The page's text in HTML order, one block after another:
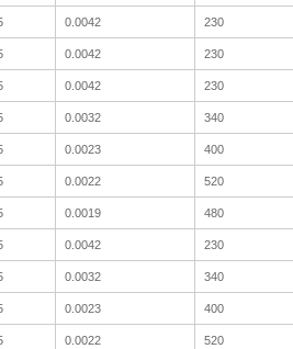
0.0042 230
0.0042 230
0.0042 230
0.0032 340
0.0023 400
0.0022 520
0.0019 480
0.0042 230
0.0032 340
0.0023 400
0.0022 520